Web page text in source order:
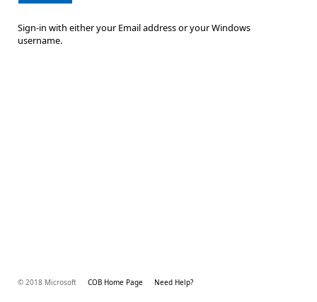
Sign-in with either your Email address or your Windows
username.
© 2018 Microsoft COB Home Page Need Help?